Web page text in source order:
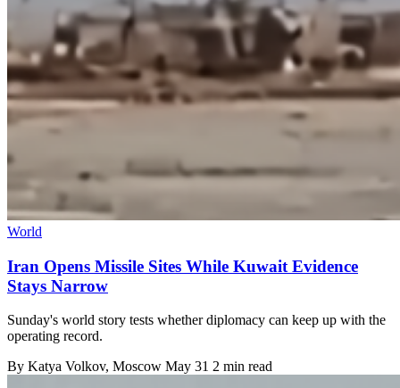
World
Iran Opens Missile Sites While Kuwait Evidence
Stays Narrow
Sunday's world story tests whether diplomacy can keep up with the
operating record.
By Katya Volkov, Moscow May 31 2 min read